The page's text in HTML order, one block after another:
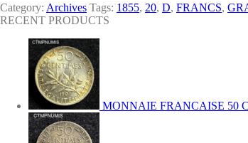
Category: Archives Tags: 1855, 20, D, FRANCS,
RECENT PRODUCTS
MONNAIE FRANCAISE 50